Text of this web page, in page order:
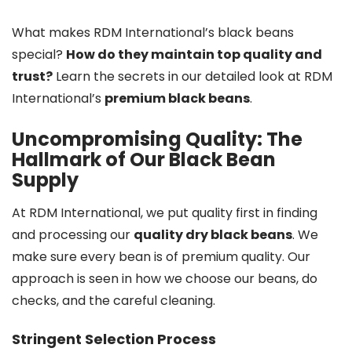
What makes RDM International’s black beans
special? How do they maintain top quality and
trust? Learn the secrets in our detailed look at RDM
International’s premium black beans.
Uncompromising Quality: The
Hallmark of Our Black Bean
Supply
At RDM International, we put quality first in finding
and processing our quality dry black beans. We
make sure every bean is of premium quality. Our
approach is seen in how we choose our beans, do
checks, and the careful cleaning.
Stringent Selection Process